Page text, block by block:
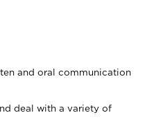
and oral communication
deal with a variety of